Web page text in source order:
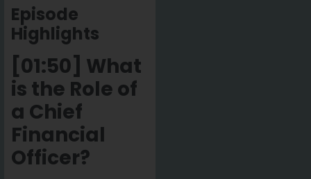
Episode
Highlights
[01:50] What
is the Role of
a Chief
Financial
Officer?